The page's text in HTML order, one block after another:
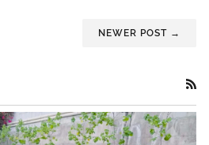
NEWER POST →